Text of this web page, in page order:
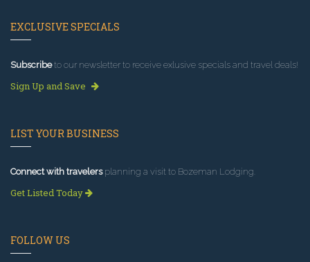
EXCLUSIVE SPECIALS
Subscribeto our newsletter to receive exlusive specials and travel deals!
Sign Up and Save
LIST YOUR BUSINESS
Connect with travelersplanning a visit to Bozeman Lodging.
Get Listed Today
FOLLOW US